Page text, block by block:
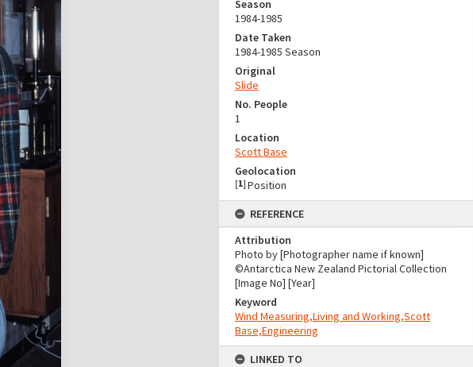
Season
1984-1985
Date Taken
1984-1985 Season
Original
Slide
No. People
1
Location
Scott Base
Geolocation
[1] Position
REFERENCE
Attribution
Photo by [Photographer name if known]
©Antarctica New Zealand Pictorial Collection
[Image No] [Year]
Keyword
Wind Measuring,Living and Working,Scott
Base,Engineering
LINKED TO